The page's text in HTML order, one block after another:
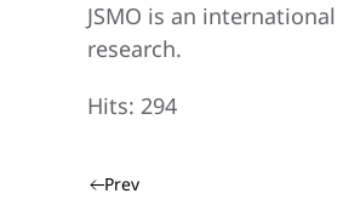
JSMO is an
research.
Hits: 294
Prev